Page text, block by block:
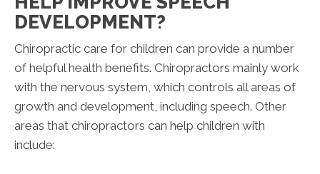
DEVELOPMENT?
Chiropractic care for children can provide a number
of helpful health benefits. Chiropractors mainly work
with the nervous system, which controls all areas of
growth and development, including speech. Other
areas that chiropractors can help children with
include: